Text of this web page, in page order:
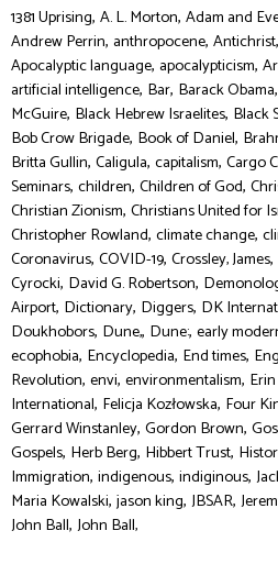
1381 Uprising, A. L. Morton, Adam and
Andrew Perrin, anthropocene, Antichrist,
Apocalyptic language, apocalypticism,
artificial intelligence, Bar, Barack Obama,
McGuire, Black Hebrew Israelites, Black
Bob Crow Brigade, Book of Daniel,
Britta Gullin, Caligula, capitalism, Cargo
Seminars, children, Children of God,
Christian Zionism, Christians United for
Christopher Rowland, climate change,
Coronavirus, COVID-19, Crossley, James,
Cyrocki, David G. Robertson,
Airport, Dictionary, Diggers, DK
Doukhobors, Dune,, Dune:, early
ecophobia, Encyclopedia, End times,
Revolution, envi, environmentalism,
International, Felicja Kozłowska, Four
Gerrard Winstanley, Gordon Brown,
Gospels, Herb Berg, Hibbert Trust,
Immigration, indigenous, indiginous,
Maria Kowalski, jason king, JBSAR,
John Ball, John Ball,